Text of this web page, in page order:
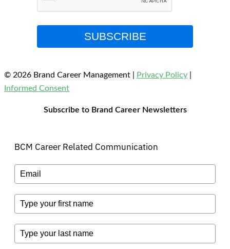
SUBSCRIBE
© 2026 Brand Career Management Privacy Policy
Informed Consent
Subscribe to Brand Career Newsletters
BCM Career Related Communication